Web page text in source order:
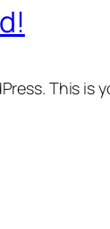
This is